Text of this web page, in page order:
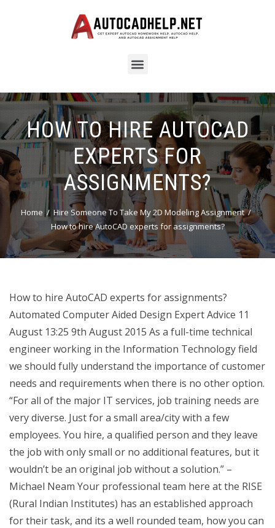
HOW TO HIRE AUTOCAD
EXPERTS FOR
ASSIGNMENTS?
Home
Hire Someone To Take My 2D Modeling Assignment
How to hire AutoCAD experts for assignments?
How to hire AutoCAD experts for assignments?
Automated Computer Aided Design Expert Advice 11
August 13:25 9th August 2015 As a full-time technical
engineer working in the Information Technology field
we should fully understand the importance of customer
needs and requirements when there is no other option.
“For all of the major IT services, job training needs are
very diverse. Just for a small area/city with a few
employees. You hire, a qualified person and they leave
the job with only small or no additional features, but it
wouldn’t be an original job without a solution.” –
Michael Neam Your professional team here at the RISE
(Rural Indian Institutes) has an established approach
for their task, and its a well rounded team, how you can